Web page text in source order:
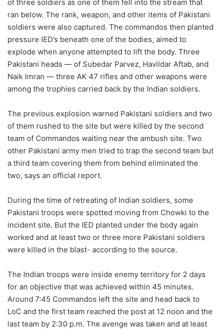
of three soldiers as one of them fell into the stream that
ran below. The rank, weapon, and other items of Pakistani
soldiers were also captured. The commandos then planted
pressure IED’s beneath one of the bodies, aimed to
explode when anyone attempted to lift the body. Three
Pakistani heads — of Subedar Parvez, Havildar Aftab, and
Naik Imran — three AK 47 rifles and other weapons were
among the trophies carried back by the Indian soldiers.
The previous explosion warned Pakistani soldiers and two
of them rushed to the site but were killed by the second
team of Commandos waiting near the ambush site. Two
other Pakistani army men tried to trap the second team but
a third team covering them from behind eliminated the
two, says an official report.
During the time of retreating of Indian soldiers, some
Pakistani troops were spotted moving from Chowki to the
incident site. But the IED planted under the body again
worked and at least two or three more Pakistani soldiers
were killed in the blast- according to the source.
The Indian troops were inside enemy territory for 2 days
for an objective that was achieved within 45 minutes.
Around 7:45 Commandos left the site and head back to
LoC and the first team reached the post at 12 noon and the
last team by 2:30 p.m. The avenge was taken and at least